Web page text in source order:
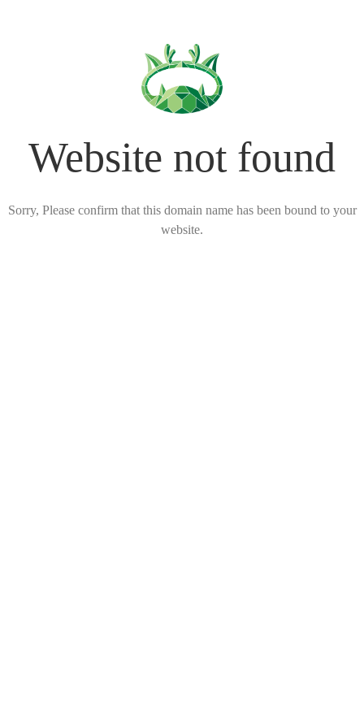
Website not found
Sorry, Please confirm that this domain name has been bound to your
website.